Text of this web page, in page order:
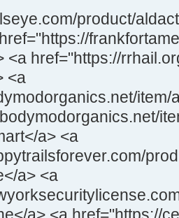
product/
<a href="https://
<a
a> <a
a> <a
a> <a href="https://